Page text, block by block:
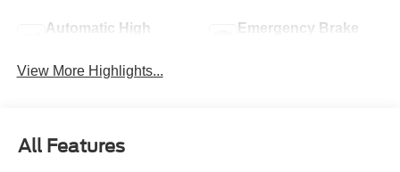
Automatic High
Emergency Brake
View More Highlights...
All Features